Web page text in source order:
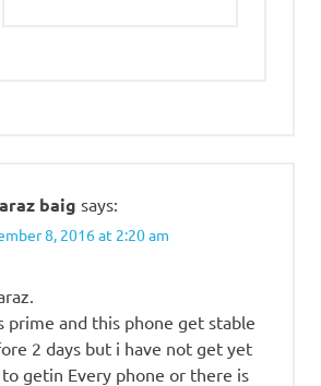
baig says:
8, 2016 at 2:20 am
prime and this phone get stable
2 days but i have not get yet
getin Every phone or there is